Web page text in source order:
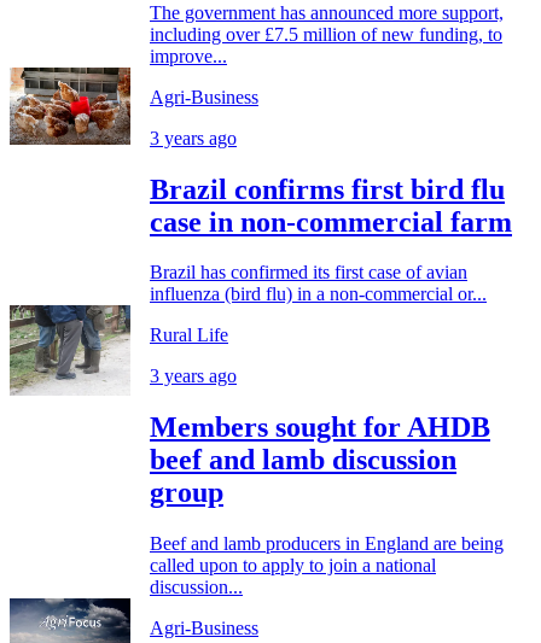
The government has announced more support,
including over £7.5 million of new funding, to
improve...
Agri-Business
3 years ago
Brazil confirms first bird flu
case in non-commercial farm
Brazil has confirmed its first case of avian
influenza (bird flu) in a non-commercial or...
Rural Life
3 years ago
Members sought for AHDB
beef and lamb discussion
group
Beef and lamb producers in England are being
called upon to apply to join a national
discussion...
Agri-Business